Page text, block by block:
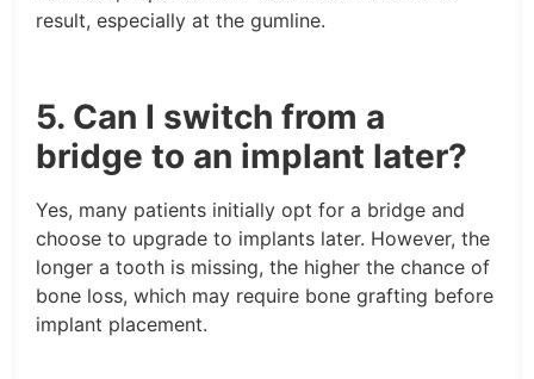
result, especially at the gumline.
5. Can I switch from a
bridge to an implant later?
Yes, many patients initially opt for a bridge and
choose to upgrade to implants later. However, the
longer a tooth is missing, the higher the chance of
bone loss, which may require bone grafting before
implant placement.